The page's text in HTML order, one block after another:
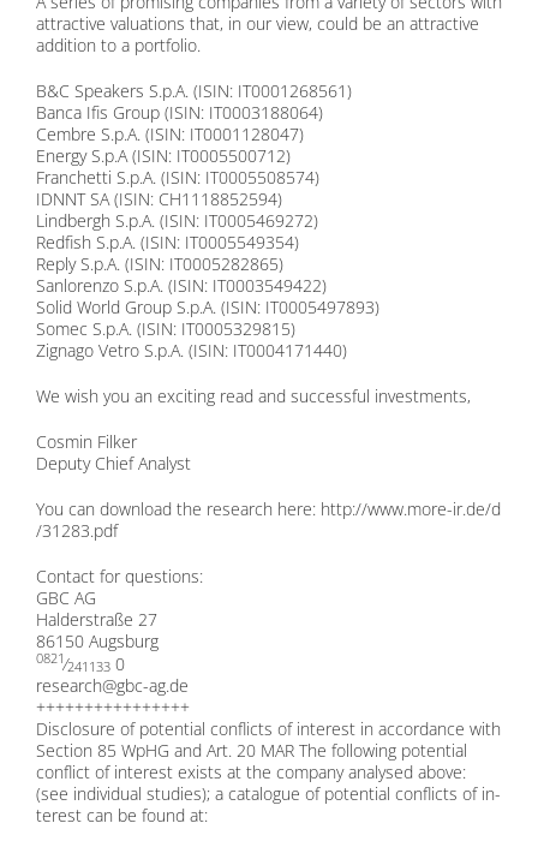
at­trac­ti­ve va­lua­tions that, in our view, could be an at­trac­ti­ve
ad­di­ti­on to a port­fo­lio.
B&C Spea­k­ers S.p.A. (ISIN: IT0001268561)
Ban­ca Ifis Group (ISIN: IT0003188064)
Cembre S.p.A. (ISIN: IT0001128047)
En­er­gy S.p.A (ISIN: IT0005500712)
Fran­chet­ti S.p.A. (ISIN: IT0005508574)
IDNNT SA (ISIN: CH1118852594)
Lind­bergh S.p.A. (ISIN: IT0005469272)
Red­fi­sh S.p.A. (ISIN: IT0005549354)
Re­p­ly S.p.A. (ISIN: IT0005282865)
San­lo­ren­zo S.p.A. (ISIN: IT0003549422)
So­lid World Group S.p.A. (ISIN: IT0005497893)
So­mec S.p.A. (ISIN: IT0005329815)
Zign­ago Ve­tro S.p.A. (ISIN: IT0004171440)
We wish you an ex­ci­ting read and suc­cessful in­vest­ments,
Cos­min Fil­ker
De­pu­ty Chief Ana­lyst
You can down­load the re­se­arch here: http://​www​.more​-ir​.de/​d​
/​3​1​2​8​3​.​pdf
Cont­act for ques­ti­ons:
GBC AG
Hal­der­stra­ße 27
86150 Augs­burg
0821⁄241133 0
research@​gbc-​ag.​de
++++++++++++++++
Dis­clo­sure of po­ten­ti­al con­flicts of in­te­rest in ac­cordance with
Sec­tion 85 WpHG and Art. 20 MAR The fol­lo­wing po­ten­ti­al
con­flict of in­te­rest exists at the com­pa­ny ana­ly­sed abo­ve:
(see in­di­vi­du­al stu­dies); a ca­ta­lo­gue of po­ten­ti­al con­flicts of in­
te­rest can be found at: